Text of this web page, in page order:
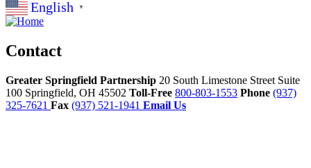
English ▼
Contact
Greater Springfield Partnership 20 South Limestone Street Suite
100 Springfield, OH 45502 Toll-Free 800-803-1553 Phone (937)
325-7621 Fax (937) 521-1941 Email Us